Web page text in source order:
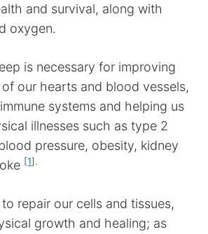
and survival, along with
oxygen.
is necessary for improving
our hearts and blood vessels,
systems and helping us
illnesses such as type 2
pressure, obesity, kidney
[1].
repair our cells and tissues,
growth and healing; as